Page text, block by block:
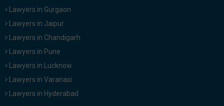
Lawyers in Gurgaon
Lawyers in Jaipur
Lawyers in Chandigarh
Lawyers in Pune
Lawyers in Lucknow
Lawyers in Varanasi
Lawyers in Hyderabad